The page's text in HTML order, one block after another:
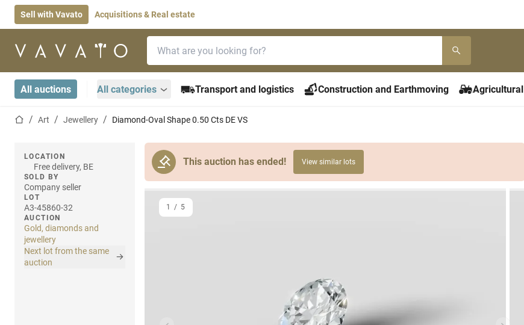
Sell with Vavato Acquisitions & Real estate
Home page
All auctions All categories Transport and logistics Construction and Earthmoving Agricultural
Home page
Art Jewellery Diamond-Oval Shape 0.50 Cts DE VS
This auction has ended! View similar lots
LOCATION
Free delivery, BE
SOLD BY
Company seller
LOT
A3-45860-32
AUCTION
Gold, diamonds and
jewellery
Next lot from the same
auction
1 / 5